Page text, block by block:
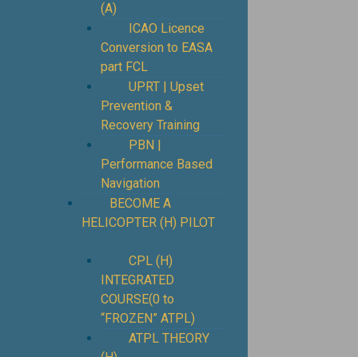
(A)
ICAO Licence
Conversion to EASA
part FCL
UPRT | Upset
Prevention &
Recovery Training
PBN |
Performance Based
Navigation
BECOME A
HELICOPTER (H) PILOT
CPL (H)
INTEGRATED
COURSE(0 to
“FROZEN” ATPL)
ATPL THEORY